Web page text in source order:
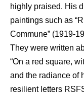
highly praised. His
paintings such as
Commune” (1919-
They were written
“On a red square,
and the radiance of
resilient letters